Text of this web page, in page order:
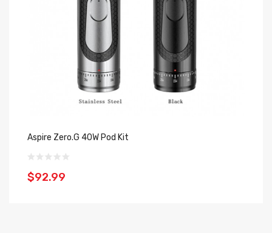
Aspire Zero.G 40W Pod Kit
$92.99